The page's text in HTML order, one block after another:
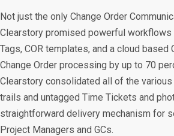
Not just the only Change Order
Clearstory promised powerful workflows
Tags, COR templates, and a cloud based
Change Order processing by up to 70
Clearstory consolidated all of the
trails and untagged Time Tickets and
straightforward delivery mechanism for
Project Managers and GCs.